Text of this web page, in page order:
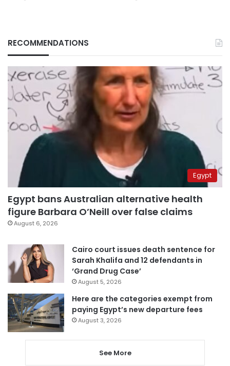
RECOMMENDATIONS
Egypt
Egypt bans Australian alternative health
figure Barbara O’Neill over false claims
August 6, 2026
Cairo court issues death sentence for
Sarah Khalifa and 12 defendants in
‘Grand Drug Case’
August 5, 2026
Here are the categories exempt from
paying Egypt’s new departure fees
August 3, 2026
See More